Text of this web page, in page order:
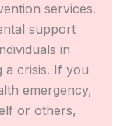
services.
support
in
a crisis. If you
emergency,
or others,